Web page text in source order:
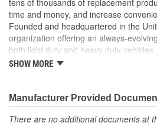
tens of thousands of replacement
time and money, and increase
Founded and headquartered in the
organization offering an always-
both light duty and heavy duty
from underhood to undercar, and from
SHOW MORE
Manufacturer Provided
There are no additional documents at